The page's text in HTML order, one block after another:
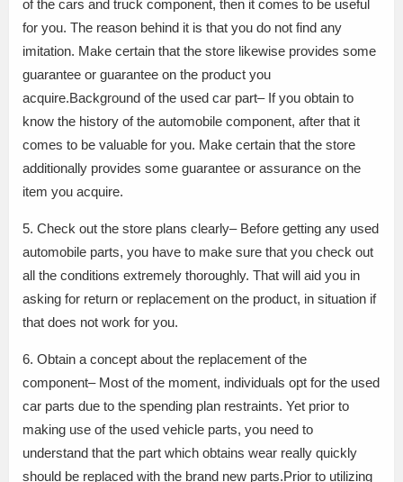
of the cars and truck component, then it comes to be useful
for you. The reason behind it is that you do not find any
imitation. Make certain that the store likewise provides some
guarantee or guarantee on the product you
acquire.Background of the used car part– If you obtain to
know the history of the automobile component, after that it
comes to be valuable for you. Make certain that the store
additionally provides some guarantee or assurance on the
item you acquire.
5. Check out the store plans clearly– Before getting any used
automobile parts, you have to make sure that you check out
all the conditions extremely thoroughly. That will aid you in
asking for return or replacement on the product, in situation if
that does not work for you.
6. Obtain a concept about the replacement of the
component– Most of the moment, individuals opt for the used
car parts due to the spending plan restraints. Yet prior to
making use of the used vehicle parts, you need to
understand that the part which obtains wear really quickly
should be replaced with the brand new parts.Prior to utilizing